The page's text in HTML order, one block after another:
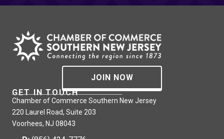
JOIN NOW
GET IN TOUCH
Chamber of Commerce Southern New Jersey
220 Laurel Road, Suite 203
Voorhees, NJ 08043